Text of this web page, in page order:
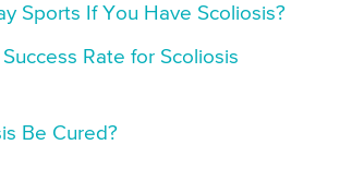
Sports If You Have Scoliosis?
Rate for Scoliosis
Be Cured?